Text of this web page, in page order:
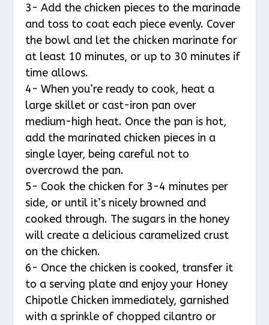
3- Add the chicken pieces to the marinade
and toss to coat each piece evenly. Cover
the bowl and let the chicken marinate for
at least 10 minutes, or up to 30 minutes if
time allows.
4- When you’re ready to cook, heat a
large skillet or cast-iron pan over
medium-high heat. Once the pan is hot,
add the marinated chicken pieces in a
single layer, being careful not to
overcrowd the pan.
5- Cook the chicken for 3-4 minutes per
side, or until it’s nicely browned and
cooked through. The sugars in the honey
will create a delicious caramelized crust
on the chicken.
6- Once the chicken is cooked, transfer it
to a serving plate and enjoy your Honey
Chipotle Chicken immediately, garnished
with a sprinkle of chopped cilantro or